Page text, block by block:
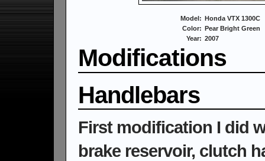
Model: Honda VTX 1300C
Color: Pear Bright Green
Year: 2007
Modifications
Handlebars
First modification I did
brake reservoir, clutch